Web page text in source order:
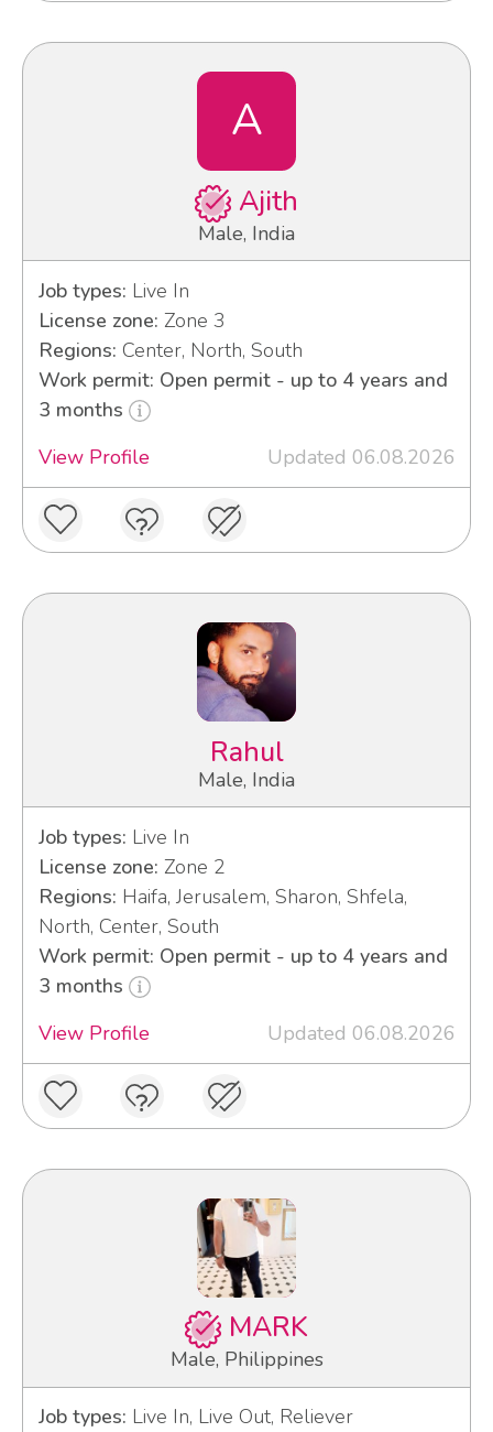
A
Ajith
Male, India
Job types: Live In
License zone: Zone 3
Regions: Center, North, South
Work permit: Open permit - up to 4 years and
3 months
View Profile
Updated 06.08.2026
Rahul
Male, India
Job types: Live In
License zone: Zone 2
Regions: Haifa, Jerusalem, Sharon, Shfela,
North, Center, South
Work permit: Open permit - up to 4 years and
3 months
View Profile
Updated 06.08.2026
MARK
Male, Philippines
Job types: Live In, Live Out, Reliever